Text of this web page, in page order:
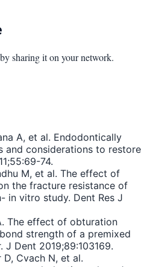
sharing it on your network.
A, et al. Endodontically
and considerations to restore
74.
M, et al. The effect of
the fracture resistance of
in vitro study. Dent Res J
The effect of obturation
strength of a premixed
Dent 2019;89:103169.
D, Cvach N, et al.